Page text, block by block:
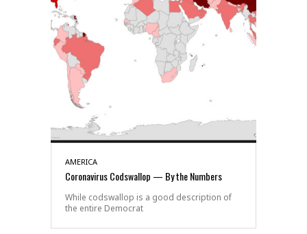
AMERICA
Coronavirus Codswallop — By the Numbers
While codswallop is a good description of
the entire Democrat